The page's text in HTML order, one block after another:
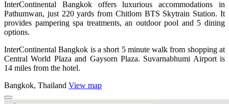
InterContinental Bangkok offers luxurious accommodations in
Pathumwan, just 220 yards from Chitlom BTS Skytrain Station. It
provides pampering spa treatments, an outdoor pool and 5 dining
options.
InterContinental Bangkok is a short 5 minute walk from shopping at
Central World Plaza and Gaysorn Plaza. Suvarnabhumi Airport is
14 miles from the hotel.
Bangkok, Thailand View map